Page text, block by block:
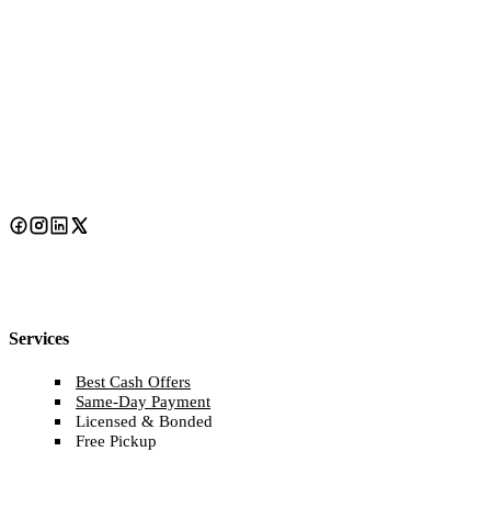
Services
Best Cash Offers
Same-Day Payment
Licensed & Bonded
Free Pickup